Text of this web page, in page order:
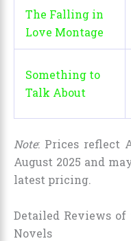
The Falling in
Love Montage
Something to
Talk About
Note: Prices reflect
August 2025 and
latest pricing.
Detailed Reviews of
Novels